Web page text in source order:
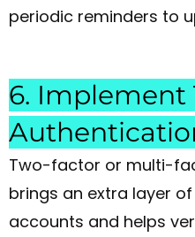
periodic reminders to
6. Implement
Two-factor or multi-
brings an extra layer
accounts and helps